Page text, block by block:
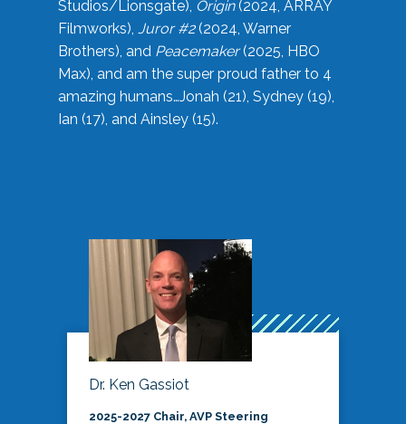
Studios/Lionsgate), Origin(2024, ARRAY
Filmworks), Juror #2(2024, Warner
Brothers), and Peacemaker(2025, HBO
Max), and am the super proud father to 4
amazing humans…Jonah (21), Sydney (19),
Ian (17), and Ainsley (15).
Dr. Ken Gassiot
2025-2027 Chair, AVP Steering